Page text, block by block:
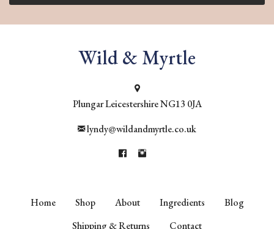
Wild & Myrtle
PlungarLeicestershireNG13 0JA
lyndy@wildandmyrtle.co.uk
Home Shop About Ingredients
Blog
Shipping & Returns
Contact